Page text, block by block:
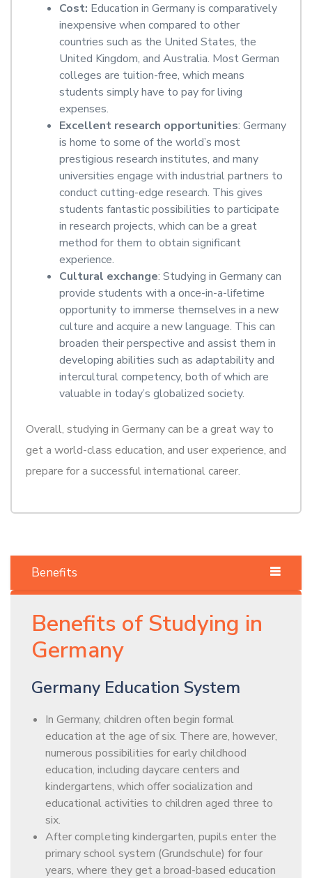
Cost: Education in Germany is comparatively
inexpensive when compared to other
countries such as the United States, the
United Kingdom, and Australia. Most German
colleges are tuition-free, which means
students simply have to pay for living
expenses.
Excellent research opportunities: Germany
is home to some of the world’s most
prestigious research institutes, and many
universities engage with industrial partners to
conduct cutting-edge research. This gives
students fantastic possibilities to participate
in research projects, which can be a great
method for them to obtain significant
experience.
Cultural exchange: Studying in Germany can
provide students with a once-in-a-lifetime
opportunity to immerse themselves in a new
culture and acquire a new language. This can
broaden their perspective and assist them in
developing abilities such as adaptability and
intercultural competency, both of which are
valuable in today’s globalized society.
Overall, studying in Germany can be a great way to
get a world-class education, and user experience, and
prepare for a successful international career.
Benefits
Benefits of Studying in
Germany
Germany Education System
In Germany, children often begin formal
education at the age of six. There are, however,
numerous possibilities for early childhood
education, including daycare centers and
kindergartens, which offer socialization and
educational activities to children aged three to
six.
After completing kindergarten, pupils enter the
primary school system (Grundschule) for four
years, where they get a broad-based education